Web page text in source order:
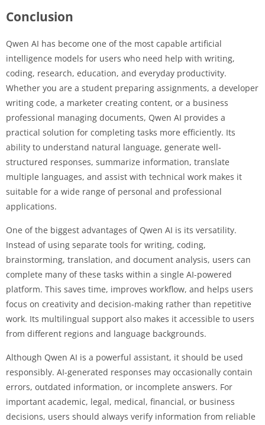
Conclusion
Qwen AI has become one of the most capable artificial
intelligence models for users who need help with writing,
coding, research, education, and everyday productivity.
Whether you are a student preparing assignments, a developer
writing code, a marketer creating content, or a business
professional managing documents, Qwen AI provides a
practical solution for completing tasks more efficiently. Its
ability to understand natural language, generate well-
structured responses, summarize information, translate
multiple languages, and assist with technical work makes it
suitable for a wide range of personal and professional
applications.
One of the biggest advantages of Qwen AI is its versatility.
Instead of using separate tools for writing, coding,
brainstorming, translation, and document analysis, users can
complete many of these tasks within a single AI-powered
platform. This saves time, improves workflow, and helps users
focus on creativity and decision-making rather than repetitive
work. Its multilingual support also makes it accessible to users
from different regions and language backgrounds.
Although Qwen AI is a powerful assistant, it should be used
responsibly. AI-generated responses may occasionally contain
errors, outdated information, or incomplete answers. For
important academic, legal, medical, financial, or business
decisions, users should always verify information from reliable